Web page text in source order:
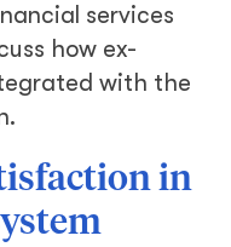
services
how ex-
with the
in